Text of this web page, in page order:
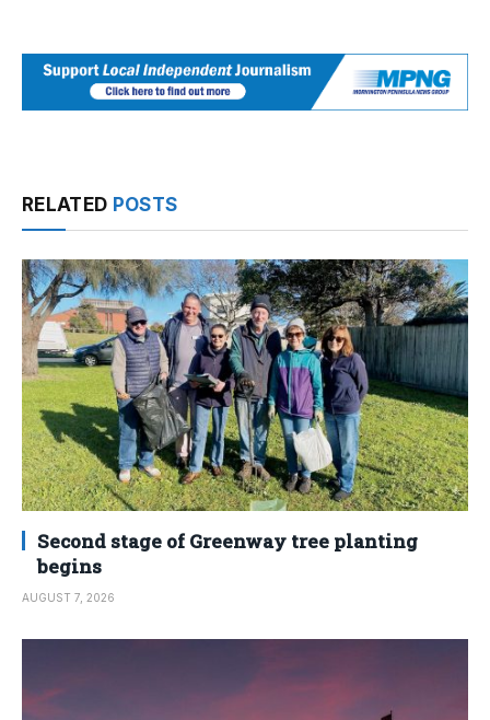
RELATED POSTS
Second stage of Greenway tree planting
begins
AUGUST 7, 2026